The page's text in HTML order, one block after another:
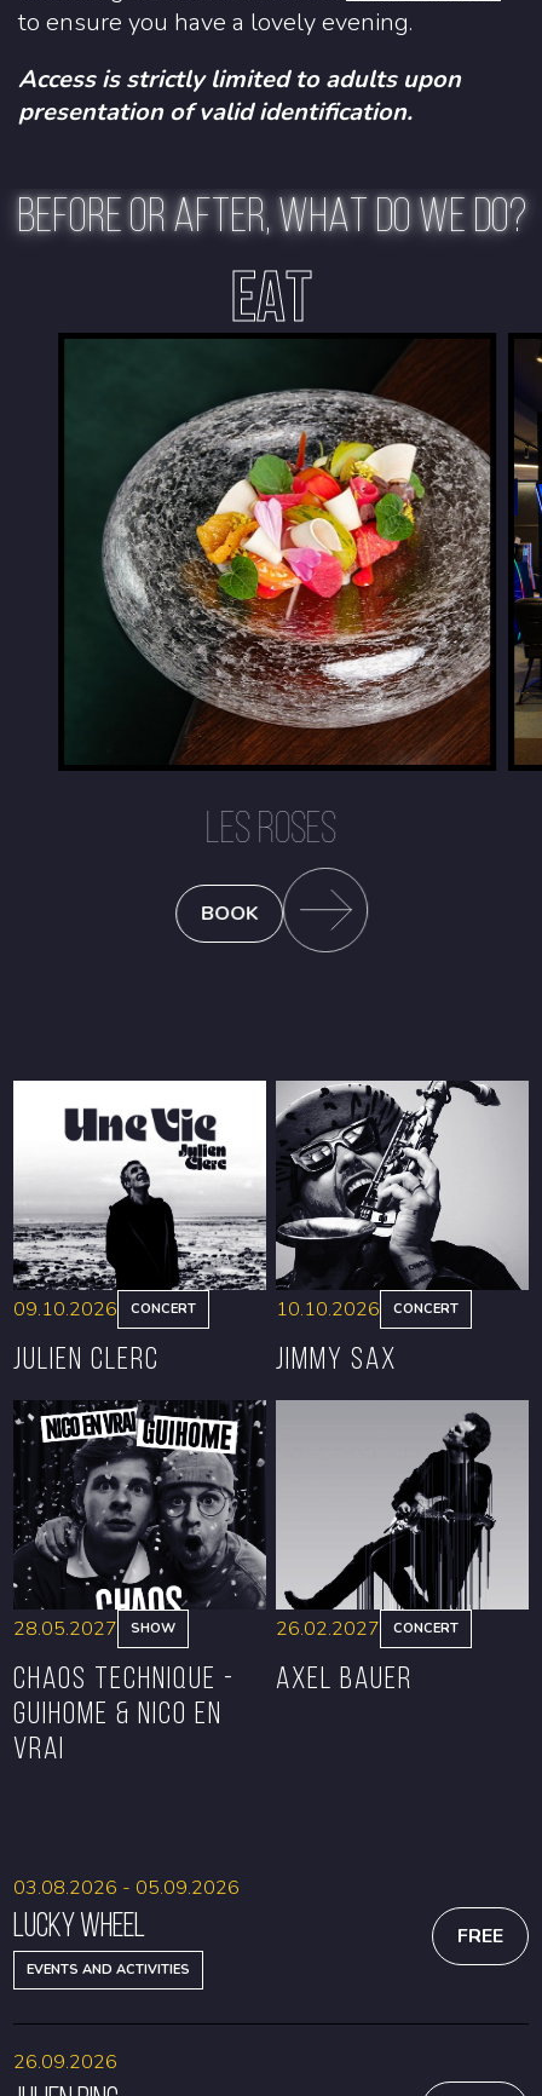
to ensure you have a lovely evening.
Access is strictly limited to adults upon
presentation of valid identification.
BEFORE OR AFTER, WHAT DO WE DO?
EAT
LES ROSES
BOOK
BOOK
09.10.2026 CONCERT
Julien Clerc
BOOK
10.10.2026 CONCERT
Jimmy Sax
28.05.2027 SHOW
CHAOS TECHNIQUE -
GUIHOME & NICO EN
VRAI
26.02.2027 CONCERT
Axel Bauer
Lucky Wheel
EVENTS AND ACTIVITIES
03.08.2026 - 05.09.2026
FREE
26.09.2026